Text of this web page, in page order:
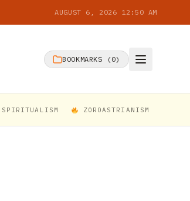
AUGUST 6, 2026 12:50 AM
BOOKMARKS ( 0)
SPIRITUALISM ZOROASTRIANISM